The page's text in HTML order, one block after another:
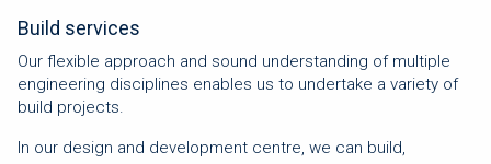
Build services
Our flexible approach and sound understanding of multiple
engineering disciplines enables us to undertake a variety of
build projects.
In our design and development centre, we can build,